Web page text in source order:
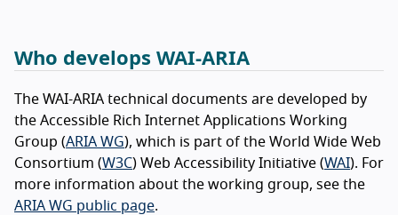
Who develops WAI-ARIA
The WAI-ARIA technical documents are developed by
the Accessible Rich Internet Applications Working
Group (ARIA WG), which is part of the World Wide Web
Consortium (W3C) Web Accessibility Initiative (WAI). For
more information about the working group, see the
ARIA WG public page.